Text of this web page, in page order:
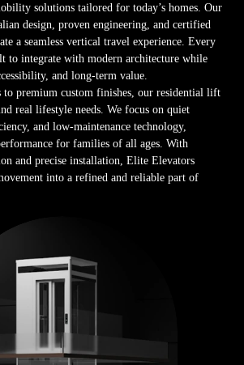
solutions tailored for today’s homes. Our
design, proven engineering, and certified
a seamless vertical travel experience. Every
to integrate with modern architecture while
and long-term value.
to premium custom finishes, our residential lift
real lifestyle needs. We focus on quiet
and low-maintenance technology,
for families of all ages. With
and precise installation, Elite Elevators
into a refined and reliable part of